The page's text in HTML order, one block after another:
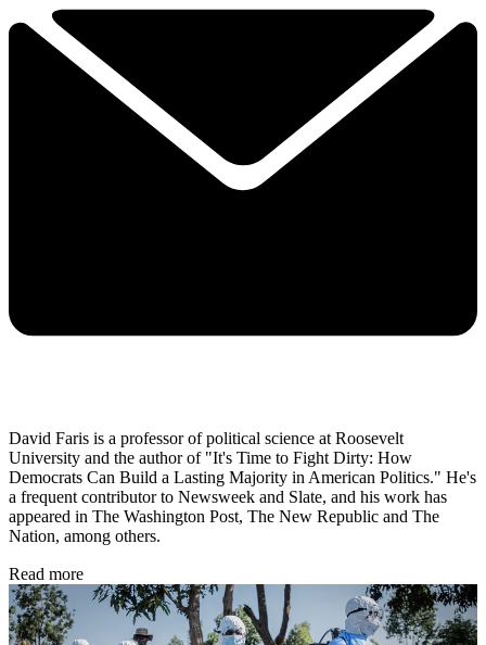
David Faris is a professor of political science at Roosevelt
University and the author of "It's Time to Fight Dirty: How
Democrats Can Build a Lasting Majority in American Politics." He's
a frequent contributor to Newsweek and Slate, and his work has
appeared in The Washington Post, The New Republic and The
Nation, among others.
Read more